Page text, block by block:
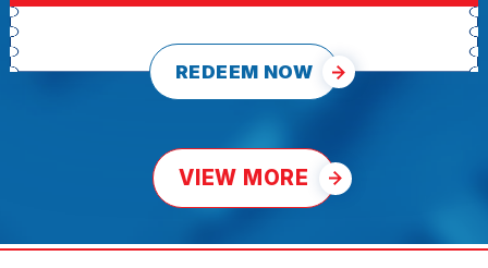
REDEEM NOW
VIEW MORE